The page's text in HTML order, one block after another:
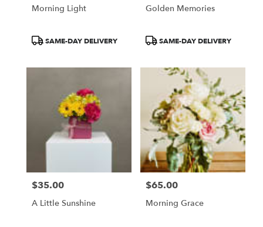
Morning Light
ProductSAME-DAY DELIVERY
Golden Memories
ProductSAME-DAY DELIVERY
Price:
$35.00
A Little Sunshine
Price:
$65.00
Morning Grace